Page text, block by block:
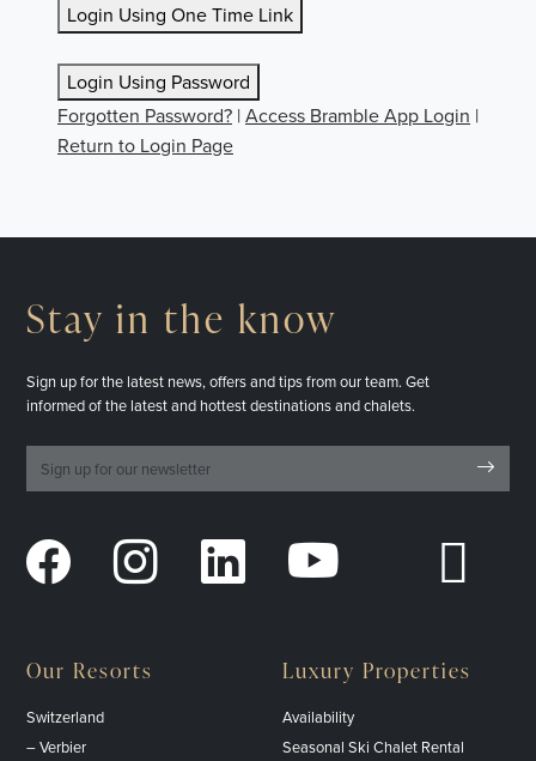
Login Using One Time Link
Login Using Password
Forgotten Password? |Access Bramble App Login |
Return to Login Page
Our Resorts
Switzerland
– Verbier
Luxury Properties
Availability
Seasonal Ski Chalet Rental
Stay in the know
Sign up for the latest news, offers and tips from our team. Get
informed of the latest and hottest destinations and chalets.